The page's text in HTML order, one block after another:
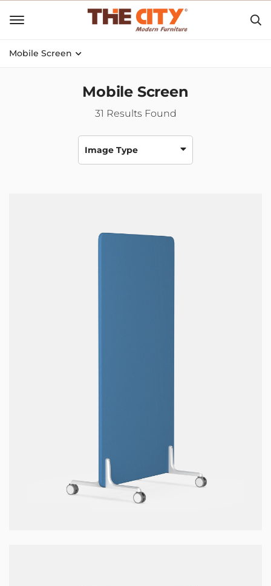
Mobile Screen
Mobile Screen
31 Results Found
Image Type